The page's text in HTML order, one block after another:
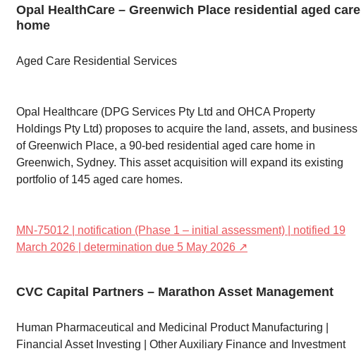
Opal HealthCare – Greenwich Place residential aged care
home
Aged Care Residential Services
Opal Healthcare (DPG Services Pty Ltd and OHCA Property
Holdings Pty Ltd) proposes to acquire the land, assets, and business
of Greenwich Place, a 90-bed residential aged care home in
Greenwich, Sydney. This asset acquisition will expand its existing
portfolio of 145 aged care homes.
MN-75012 | notification (Phase 1 – initial assessment) | notified 19
March 2026 | determination due 5 May 2026 ↗
CVC Capital Partners – Marathon Asset Management
Human Pharmaceutical and Medicinal Product Manufacturing |
Financial Asset Investing | Other Auxiliary Finance and Investment